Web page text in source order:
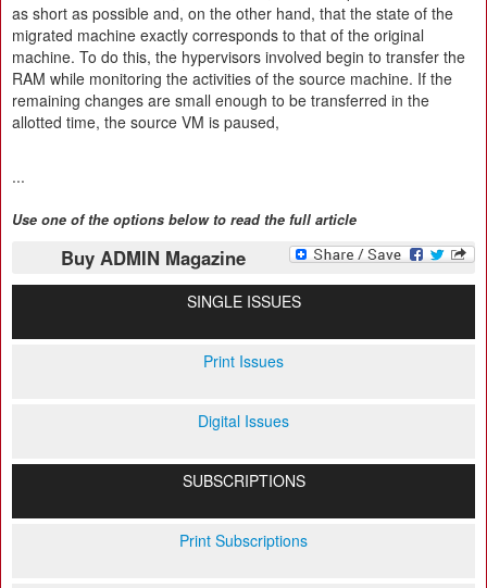
as short as possible and, on the other hand, that the state of the
migrated machine exactly corresponds to that of the original
machine. To do this, the hypervisors involved begin to transfer the
RAM while monitoring the activities of the source machine. If the
remaining changes are small enough to be transferred in the
allotted time, the source VM is paused,
...
Use one of the options below to read the full article
Buy ADMIN Magazine
SINGLE ISSUES
Print Issues
Digital Issues
SUBSCRIPTIONS
Print Subscriptions